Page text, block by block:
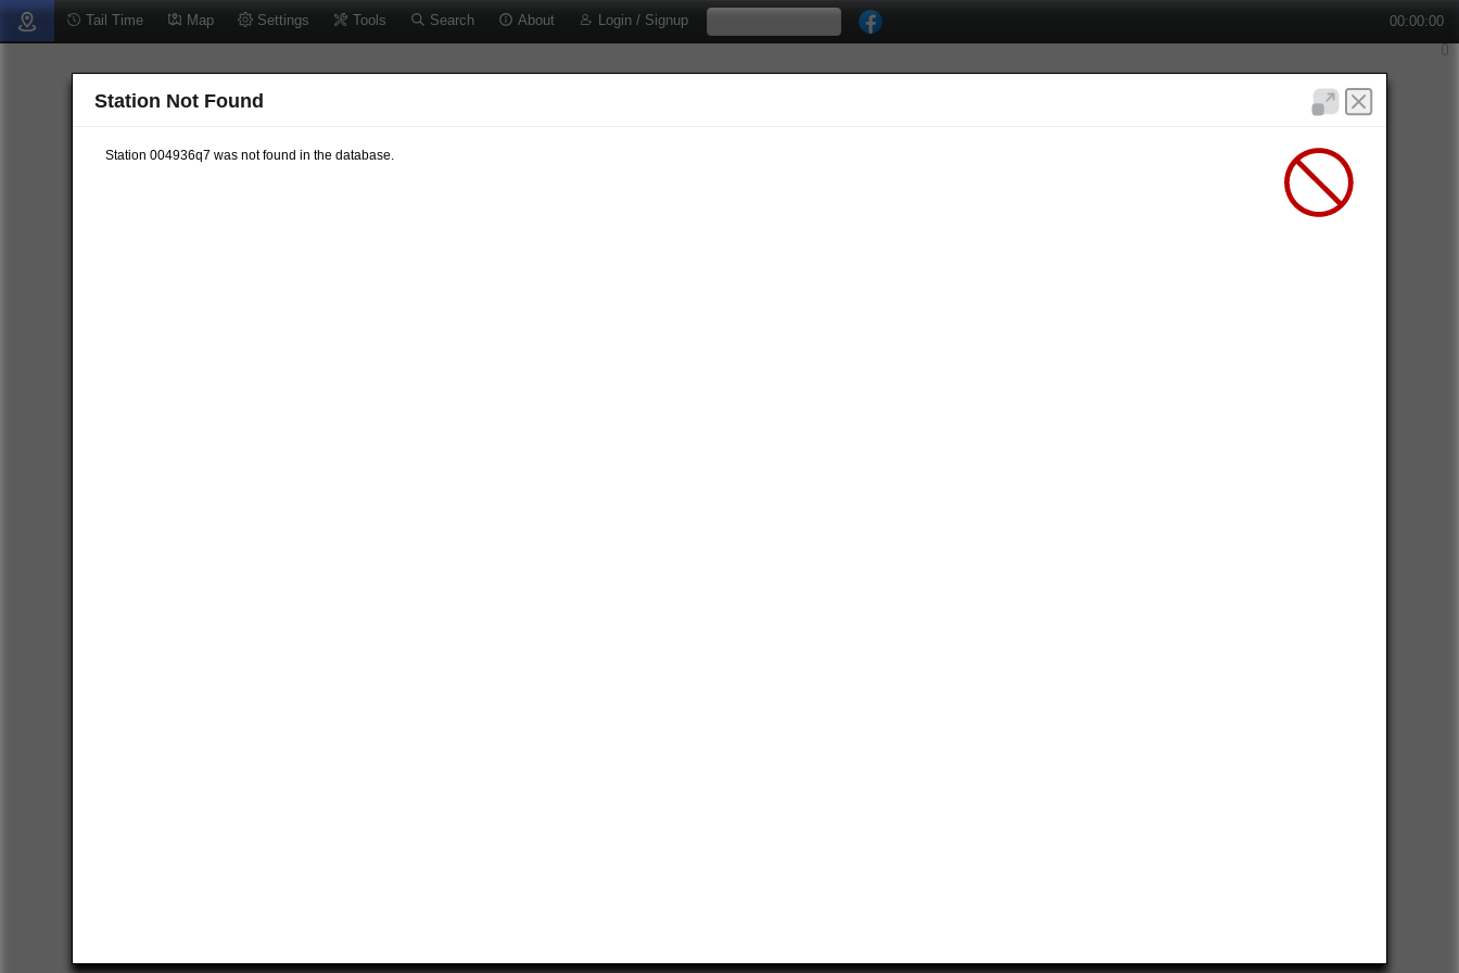
Tail Time Map Settings Tools Search About Login / Signup 00:00:00
Station Not Found
Station 004936q7 was not found in the database.